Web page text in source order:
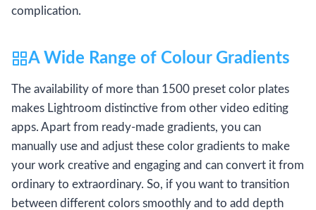
complication.
A Wide Range of Colour Gradients
The availability of more than 1500 preset color plates
makes Lightroom distinctive from other video editing
apps. Apart from ready-made gradients, you can
manually use and adjust these color gradients to make
your work creative and engaging and can convert it from
ordinary to extraordinary. So, if you want to transition
between different colors smoothly and to add depth